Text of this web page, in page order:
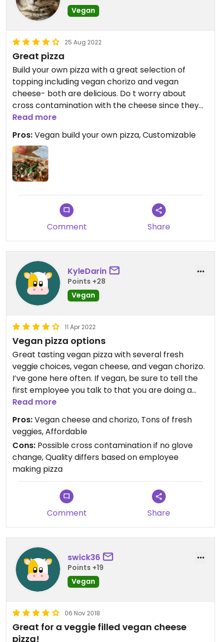
Vegan
25 Aug 2022
Great pizza
Build your own pizza with a great selection of
topping including vegan chorizo and vegan
cheese- both are delicious. Do t worry about
cross contamination with the cheese since they
keep the vegan cheese in the veggie section.
Read more
Pros:Vegan build your own pizza, Customizable
Comment Share
KyleDarin
Points +28
Vegan
11 Apr 2022
Vegan pizza options
Great tasting vegan pizza with several fresh
veggie choices, vegan cheese, and vegan chorizo.
I’ve gone here often. If vegan, be sure to tell the
first employee you talk to that you are doing a
vegan pizza and want a glove change. They’re
write it on your order so every employee down the
line has to do a glove change before touching
your pizza. Otherwise, they’ll use the same gloves
that touches dairy cheese and meat… The service
is quick.
Updated from previous review on 2022-04-11
Read more
Pros:Vegan cheese and chorizo, Tons of fresh
veggies, Affordable
Cons: Possible cross contamination if no glove
change, Quality differs based on employee
making pizza
Comment Share
swick36
Points +19
Vegan
06 Nov 2018
Great for a veggie filled vegan cheese
pizza!